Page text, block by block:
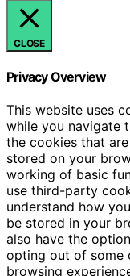
CLOSE
Privacy Overview
This website uses
while you navigate
the cookies that
stored on your
working of basic
use third-party
understand how
be stored in your
also have the
opting out of some
browsing